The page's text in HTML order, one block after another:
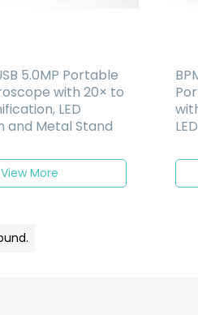
5.0MP Portable
with 20× to
LED
and Metal Stand
View More